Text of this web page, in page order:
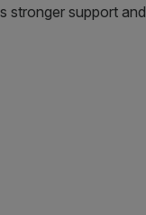
stronger support